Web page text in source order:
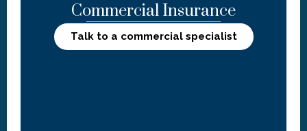
Commercial Insurance
Talk to a commercial specialist